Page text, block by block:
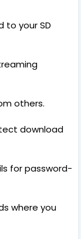
to your SD
others.
download
for password-
where you